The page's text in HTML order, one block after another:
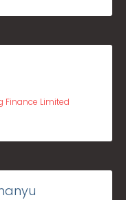
Finance Limited